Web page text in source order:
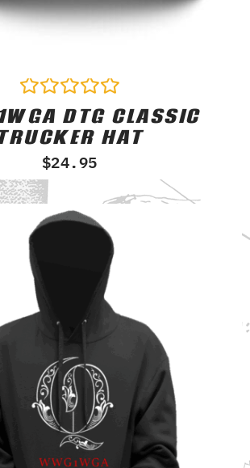
Rated
0
out
DTG CLASSIC
HAT
$24.95